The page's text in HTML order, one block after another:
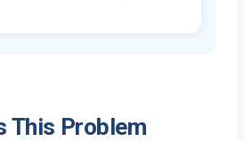
This Problem